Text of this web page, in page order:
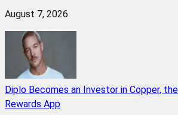
August 7, 2026
Diplo Becomes an Investor in Copper,
Rewards App